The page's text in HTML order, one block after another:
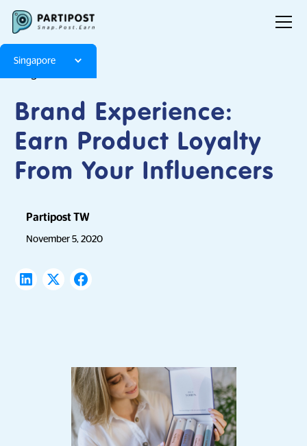
Singapore
Brand Experience:
Earn Product Loyalty
From Your Influencers
Partipost TW
November 5, 2020